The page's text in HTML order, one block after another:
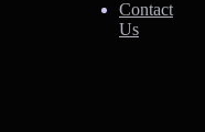
Contact
Us